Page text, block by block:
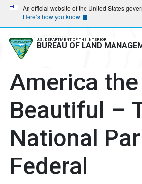
Skip
main
navigation
Skip
main
content
An official website of the United States
Here’s how you know
U.S. DEPARTMENT OF THE INTERIOR
BUREAU OF LAND
America the
Beautiful –
National
Federal